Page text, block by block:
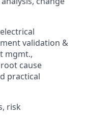
validation &
mgmt.,
cause
practical
risk